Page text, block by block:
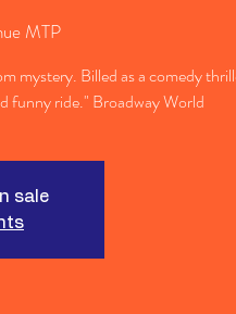
MTP
mystery. Billed as a comedy
funny ride." Broadway World
sale